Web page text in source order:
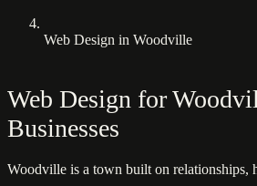
Web Design in Woodville
Web Design for
Businesses
Woodville is a town built on relationships,